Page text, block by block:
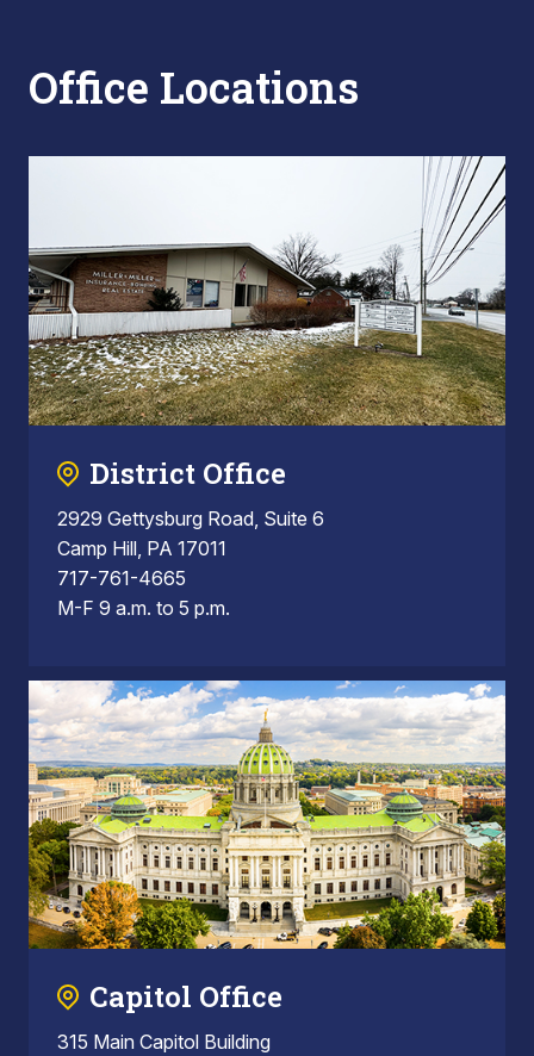
Office Locations
District Office
2929 Gettysburg Road, Suite 6
Camp Hill, PA 17011
717-761-4665
M-F 9 a.m. to 5 p.m.
Capitol Office
315 Main Capitol Building